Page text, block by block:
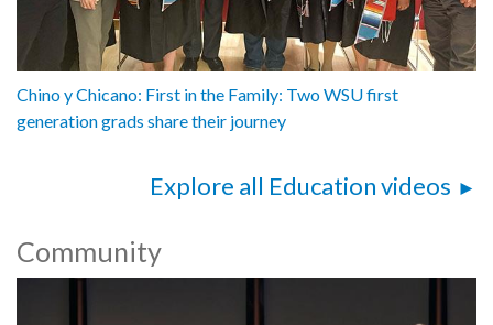
Chino y Chicano: First in the Family: Two WSU first
generation grads share their journey
Explore all Education videos
Community